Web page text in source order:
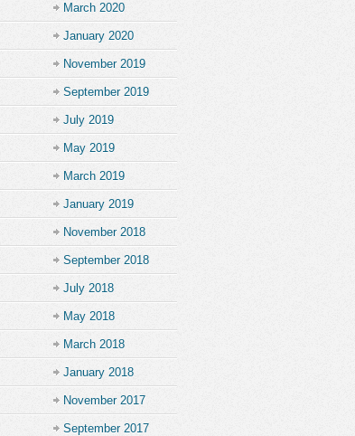
March 2020
January 2020
November 2019
September 2019
July 2019
May 2019
March 2019
January 2019
November 2018
September 2018
July 2018
May 2018
March 2018
January 2018
November 2017
September 2017